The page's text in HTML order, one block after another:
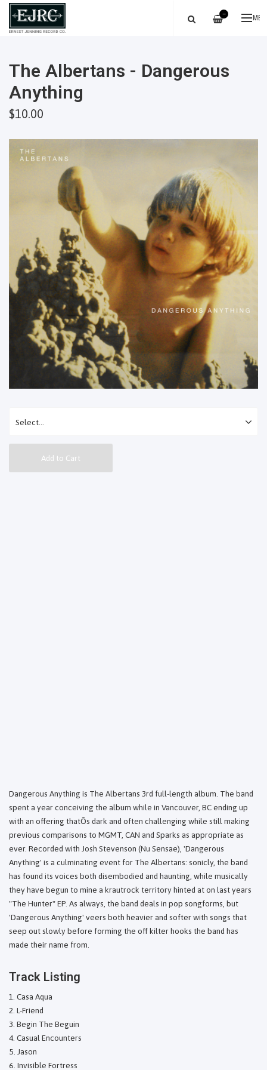
—
The Albertans - Dangerous
Anything
$10.00
Add to Cart
Dangerous Anything is The Albertans 3rd full-length album. The band
spent a year conceiving the album while in Vancouver, BC ending up
with an offering thatÕs dark and often challenging while still making
previous comparisons to MGMT, CAN and Sparks as appropriate as
ever. Recorded with Josh Stevenson (Nu Sensae), 'Dangerous
Anything' is a culminating event for The Albertans: sonicly, the band
has found its voices both disembodied and haunting, while musically
they have begun to mine a krautrock territory hinted at on last years
"The Hunter" EP. As always, the band deals in pop songforms, but
'Dangerous Anything' veers both heavier and softer with songs that
seep out slowly before forming the off kilter hooks the band has
made their name from.
Track Listing
Casa Aqua
L-Friend
Begin The Beguin
Casual Encounters
Jason
Invisible Fortress